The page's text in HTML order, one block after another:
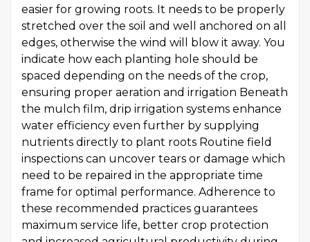
easier for growing roots. It needs to be properly
stretched over the soil and well anchored on all
edges, otherwise the wind will blow it away. You
indicate how each planting hole should be
spaced depending on the needs of the crop,
ensuring proper aeration and irrigation Beneath
the mulch film, drip irrigation systems enhance
water efficiency even further by supplying
nutrients directly to plant roots Routine field
inspections can uncover tears or damage which
need to be repaired in the appropriate time
frame for optimal performance. Adherence to
these recommended practices guarantees
maximum service life, better crop protection